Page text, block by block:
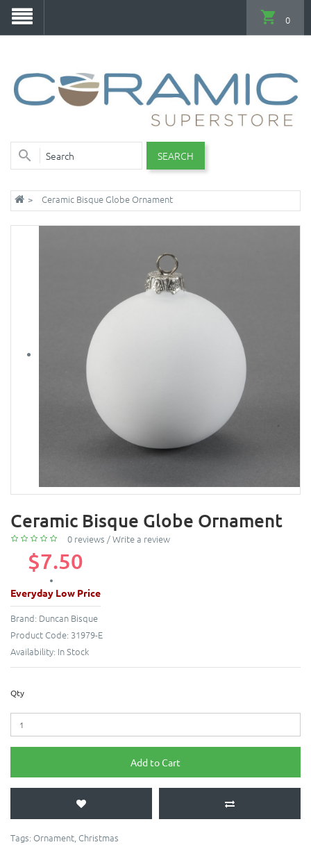
SEARCH
0
Ceramic Bisque Globe Ornament
Ceramic Bisque Globe Ornament
0 reviews /Write a review
$7.50
Everyday Low Price
Brand: Duncan Bisque
Product Code: 31979-E
Availability: In Stock
Qty
Add to Cart
Tags: Ornament, Christmas